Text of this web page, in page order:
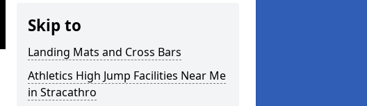
Skip to
Landing Mats and Cross Bars
Athletics High Jump Facilities Near Me
in Stracathro